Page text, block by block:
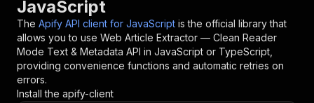
JavaScript
The Apify API client for JavaScript is the official library that
allows you to use Web Article Extractor — Clean Reader
Mode Text & Metadata API in JavaScript or TypeScript,
providing convenience functions and automatic retries on
errors.
Install the apify-client